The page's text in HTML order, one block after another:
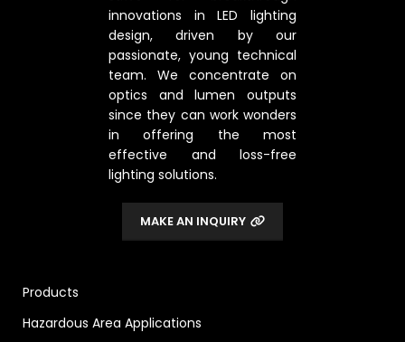
innovations in LED lighting
design, driven by our
passionate, young technical
team. We concentrate on
optics and lumen outputs
since they can work wonders
in offering the most
effective and loss-free
lighting solutions.
MAKE AN INQUIRY
Products
Hazardous Area Applications